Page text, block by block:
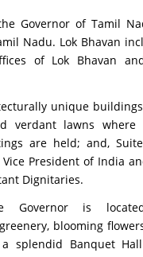
Governor of Tamil
Nadu. Lok Bhavan
of Lok Bhavan
unique
verdant lawns where
are held; and,
President of India
Dignitaries.
Governor is
blooming
splendid Banquet